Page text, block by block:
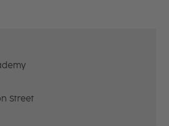
Street